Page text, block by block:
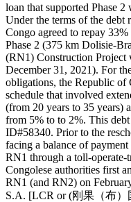
loan that supported Phase
Under the terms of the debt
Congo agreed to repay
Phase 2 (375 km Dolisie-
(RN1) Construction Project
December 31, 2021). For
obligations, the Republic of
schedule that involved
(from 20 years to 35 years)
from 5% to to 2%. This
ID#58340. Prior to the
facing a balance of
RN1 through a toll-
Congolese authorities first
RN1 (and RN2) on
S.A. [LCR or (刚果（布